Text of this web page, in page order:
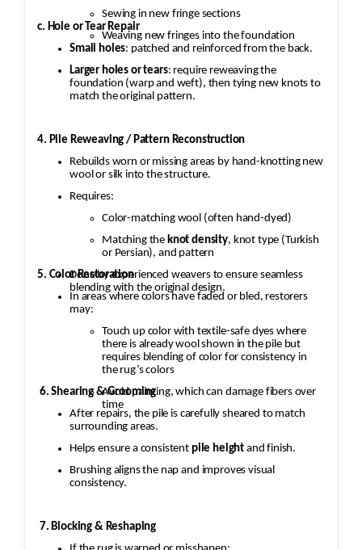
Sewing in new fringe sections
Weaving new fringes into the foundation
c. Hole or Tear Repair
Small holes: patched and reinforced from the back.
Larger holes or tears: require reweaving the
foundation (warp and weft), then tying new knots to
match the original pattern.
4. Pile Reweaving / Pattern Reconstruction
Rebuilds worn or missing areas by hand-knotting new
wool or silk into the structure.
Requires:
Color-matching wool (often hand-dyed)
Matching the knot density, knot type (Turkish
or Persian), and pattern
Done by experienced weavers to ensure seamless
blending with the original design.
5. Color Restoration
In areas where colors have faded or bled, restorers
may:
Touch up color with textile-safe dyes where
there is already wool shown in the pile but
requires blending of color for consistency in
the rug’s colors
Avoid painting, which can damage fibers over
time
6. Shearing & Grooming
After repairs, the pile is carefully sheared to match
surrounding areas.
Helps ensure a consistent pile height and finish.
Brushing aligns the nap and improves visual
consistency.
7. Blocking & Reshaping